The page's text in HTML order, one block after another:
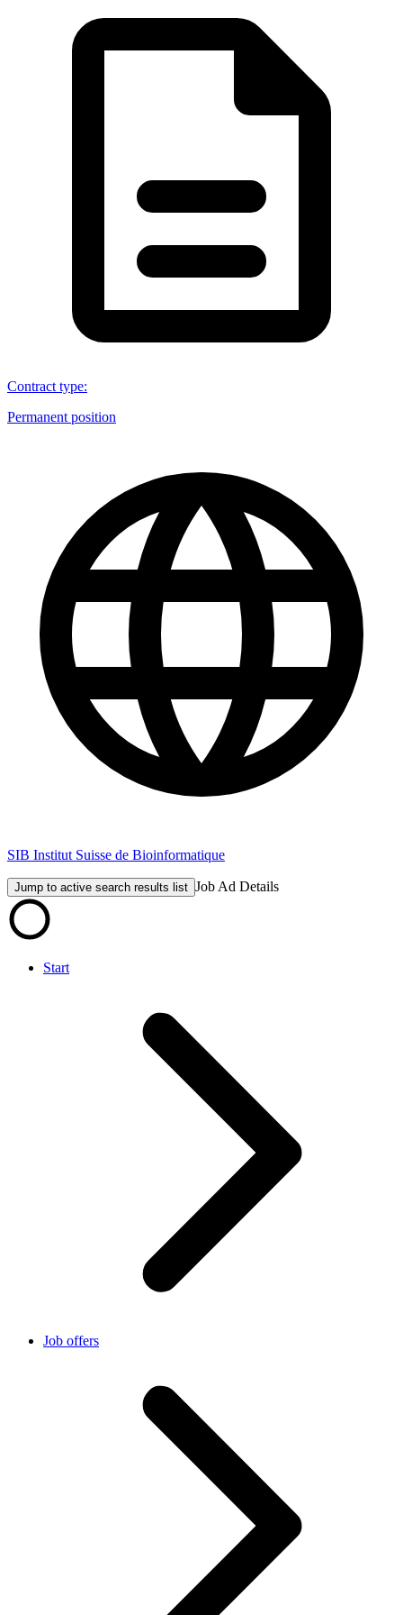
Contract type:
Permanent position
SIB Institut Suisse de Bioinformatique
Jump to active search results list Job Ad Details
Start
Job offers